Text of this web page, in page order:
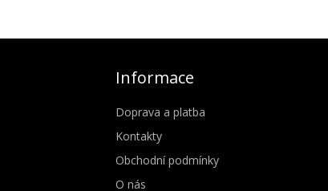
Informace
Doprava a platba
Kontakty
Obchodní podmínky
O nás